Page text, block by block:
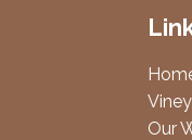
Our